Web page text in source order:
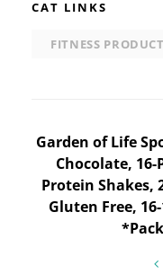
CAT LINKS
FITNESS
Post
Garden of Life
Chocolate,
Protein Shakes,
Gluten Free,